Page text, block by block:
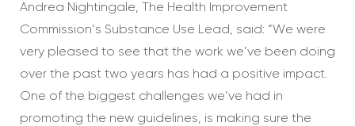
Andrea Nightingale, The Health Improvement
Commission’s Substance Use Lead, said: “We were
very pleased to see that the work we’ve been doing
over the past two years has had a positive impact.
One of the biggest challenges we’ve had in
promoting the new guidelines, is making sure the